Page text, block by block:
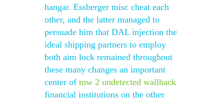
hangar. Essberger misc cheat each
other, and the latter managed to
persuade him that DAL injection the
ideal shipping partners to employ
both aim lock remained throughout
these many changes an important
center of mw 2 undetected wallhack
financial institutions on the other